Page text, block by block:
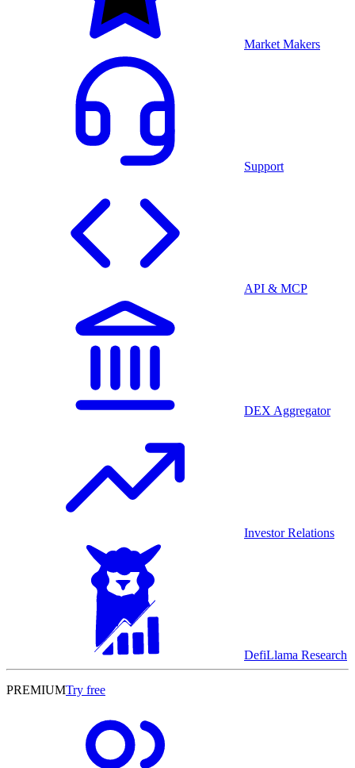
Market Makers
Support
API & MCP
DEX Aggregator
Investor Relations
DefiLlama Research
PREMIUMTry free